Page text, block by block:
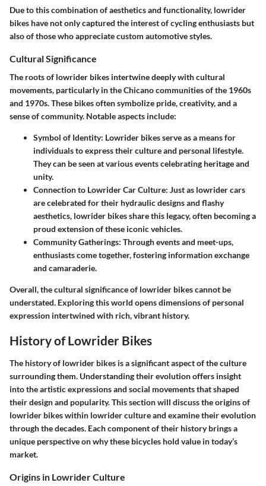
Due to this combination of aesthetics and functionality, lowrider
bikes have not only captured the interest of cycling enthusiasts but
also of those who appreciate custom automotive styles.
Cultural Significance
The roots of lowrider bikes intertwine deeply with cultural
movements, particularly in the Chicano communities of the 1960s
and 1970s. These bikes often symbolize pride, creativity, and a
sense of community. Notable aspects include:
Symbol of Identity: Lowrider bikes serve as a means for
individuals to express their culture and personal lifestyle.
They can be seen at various events celebrating heritage and
unity.
Connection to Lowrider Car Culture: Just as lowrider cars
are celebrated for their hydraulic designs and flashy
aesthetics, lowrider bikes share this legacy, often becoming a
proud extension of these iconic vehicles.
Community Gatherings: Through events and meet-ups,
enthusiasts come together, fostering information exchange
and camaraderie.
Overall, the cultural significance of lowrider bikes cannot be
understated. Exploring this world opens dimensions of personal
expression intertwined with rich, vibrant history.
History of Lowrider Bikes
The history of lowrider bikes is a significant aspect of the culture
surrounding them. Understanding their evolution offers insight
into the artistic expressions and social movements that shaped
their design and popularity. This section will discuss the origins of
lowrider bikes within lowrider culture and examine their evolution
through the decades. Each component of their history brings a
unique perspective on why these bicycles hold value in today’s
market.
Origins in Lowrider Culture